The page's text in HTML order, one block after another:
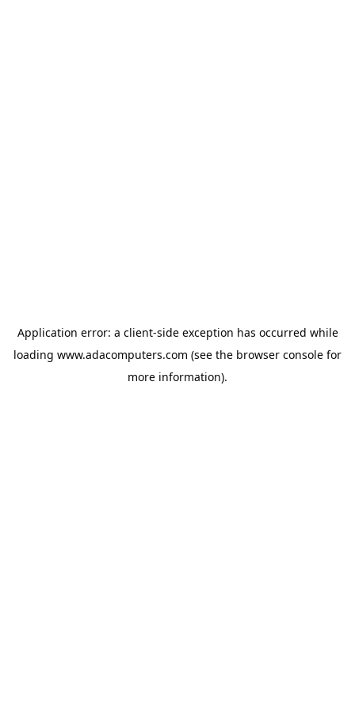
Application error: a client-side exception has occurred while
loading www.adacomputers.com (see the browser console for
more information).